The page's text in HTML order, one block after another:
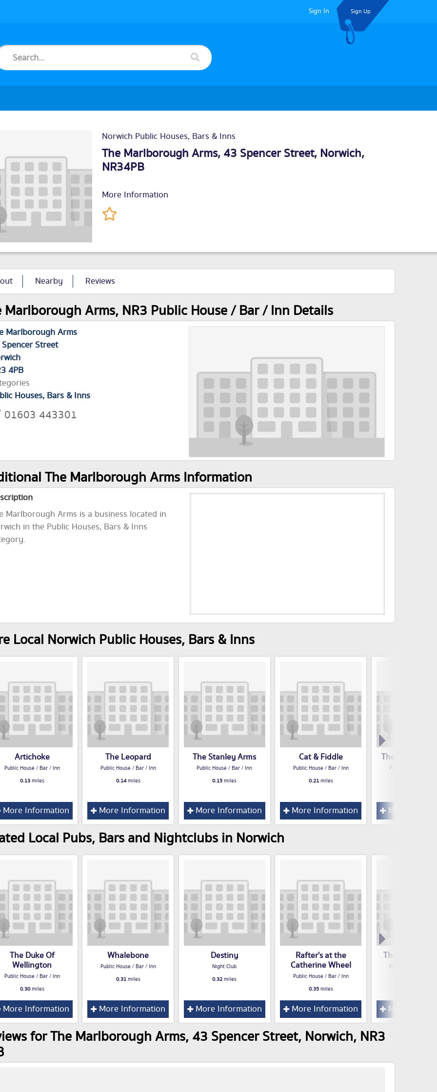
Sign In Sign Up
Norwich Public Houses, Bars & Inns
The Marlborough Arms, 43 Spencer Street, Norwich,
NR34PB
More Information
Nearby Reviews
Marlborough Arms, NR3 Public House / Bar / Inn Details
Marlborough Arms
Street
4PB
Houses, Bars & Inns
01603 443301
The Marlborough Arms Information
Marlborough Arms is a business located in
in the Public Houses, Bars & Inns
Local Norwich Public Houses, Bars & Inns
Artichoke
Public House / Bar / Inn
0.13miles
More Information
The Leopard
Public House / Bar / Inn
0.14miles
More Information
The Stanley Arms
Public House / Bar / Inn
0.15miles
More Information
Cat & Fiddle
Public House / Bar / Inn
0.21miles
More Information
The Plasterers
Public House / Bar
More
Local Pubs, Bars and Nightclubs in Norwich
The Duke Of
Wellington
Public House / Bar / Inn
0.30miles
More Information
Whalebone
Public House / Bar / Inn
0.31miles
More Information
Destiny
Night Club
0.32miles
More Information
Rafter's at the
Catherine Wheel
Public House / Bar / Inn
0.35miles
More Information
The Lord
Public House / Bar
More
for The Marlborough Arms, 43 Spencer Street, Norwich, NR3